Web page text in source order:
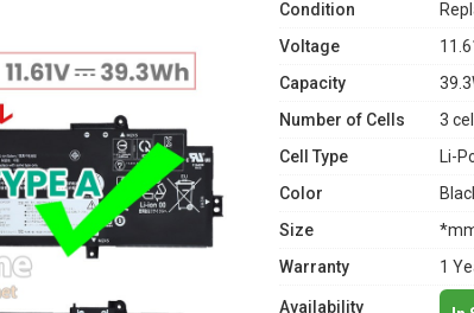
Condition
Voltage
Capacity
Number of Cells
3
Cell Type
Li-
Color
Size
Warranty
1
Availability